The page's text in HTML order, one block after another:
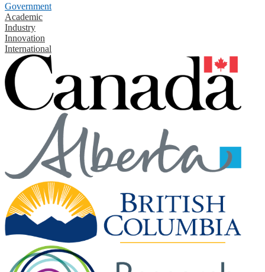
Government
Academic
Industry
Innovation
International